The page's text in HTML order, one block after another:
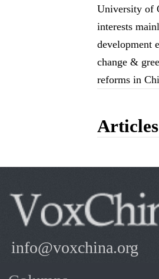
University of
interests
development
change &
reforms in
Articles
info@voxchina.org